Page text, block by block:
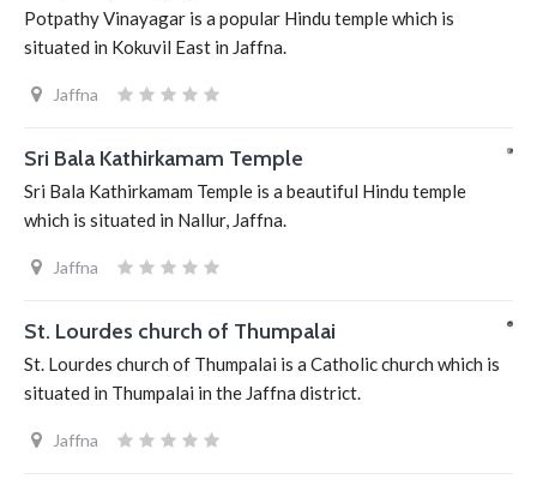
Potpathy Vinayagar is a popular Hindu temple which is
situated in Kokuvil East in Jaffna.
Jaffna
Sri Bala Kathirkamam Temple
Sri Bala Kathirkamam Temple is a beautiful Hindu temple
which is situated in Nallur, Jaffna.
Jaffna
St. Lourdes church of Thumpalai
St. Lourdes church of Thumpalai is a Catholic church which is
situated in Thumpalai in the Jaffna district.
Jaffna